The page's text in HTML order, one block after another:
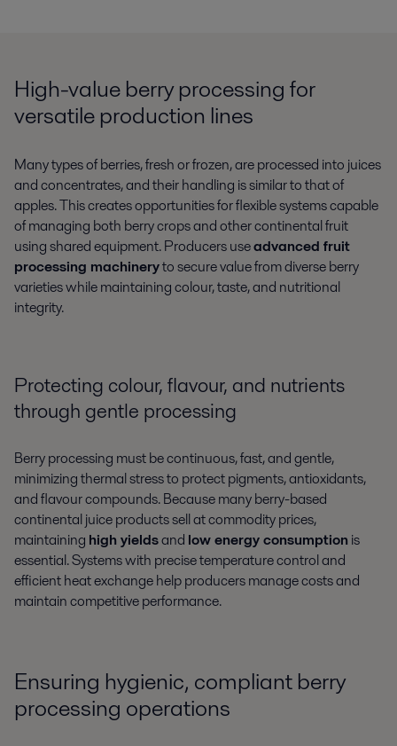
High-value berry processing for
versatile production lines
Many types of berries, fresh or frozen, are processed into juices
and concentrates, and their handling is similar to that of
apples. This creates opportunities for flexible systems capable
of managing both berry crops and other continental fruit
using shared equipment. Producers useadvanced fruit
processing machineryto secure value from diverse berry
varieties while maintaining colour, taste, and nutritional
integrity.
Protecting colour, flavour, and nutrients
through gentle processing
Berry processing must be continuous, fast, and gentle,
minimizing thermal stress to protect pigments, antioxidants,
and flavour compounds. Because many berry-based
continental juice products sell at commodity prices,
maintaining high yieldsand low energy consumption is
essential. Systems with precise temperature control and
efficient heat exchange help producers manage costs and
maintain competitive performance.
Ensuring hygienic, compliant berry
processing operations